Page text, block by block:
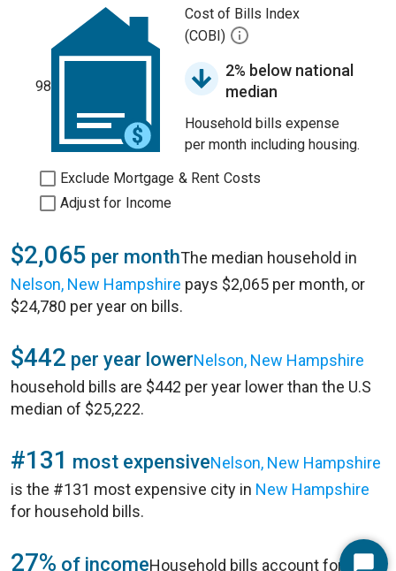
98
Cost of Bills Index
(COBI)
2% below national
median
Household bills expense
per month including housing.
Exclude Mortgage & Rent Costs
Adjust for Income
$2,065 per monthThe median household in
Nelson, New Hampshire pays $2,065 per month, or
$24,780 per year on bills.
$442 per year lowerNelson, New Hampshire
household bills are $442 per year lower than the U.S
median of $25,222.
#131 most expensiveNelson, New Hampshire
is the #131 most expensive city in New Hampshire
for household bills.
27% of incomeHousehold bills account for 27%